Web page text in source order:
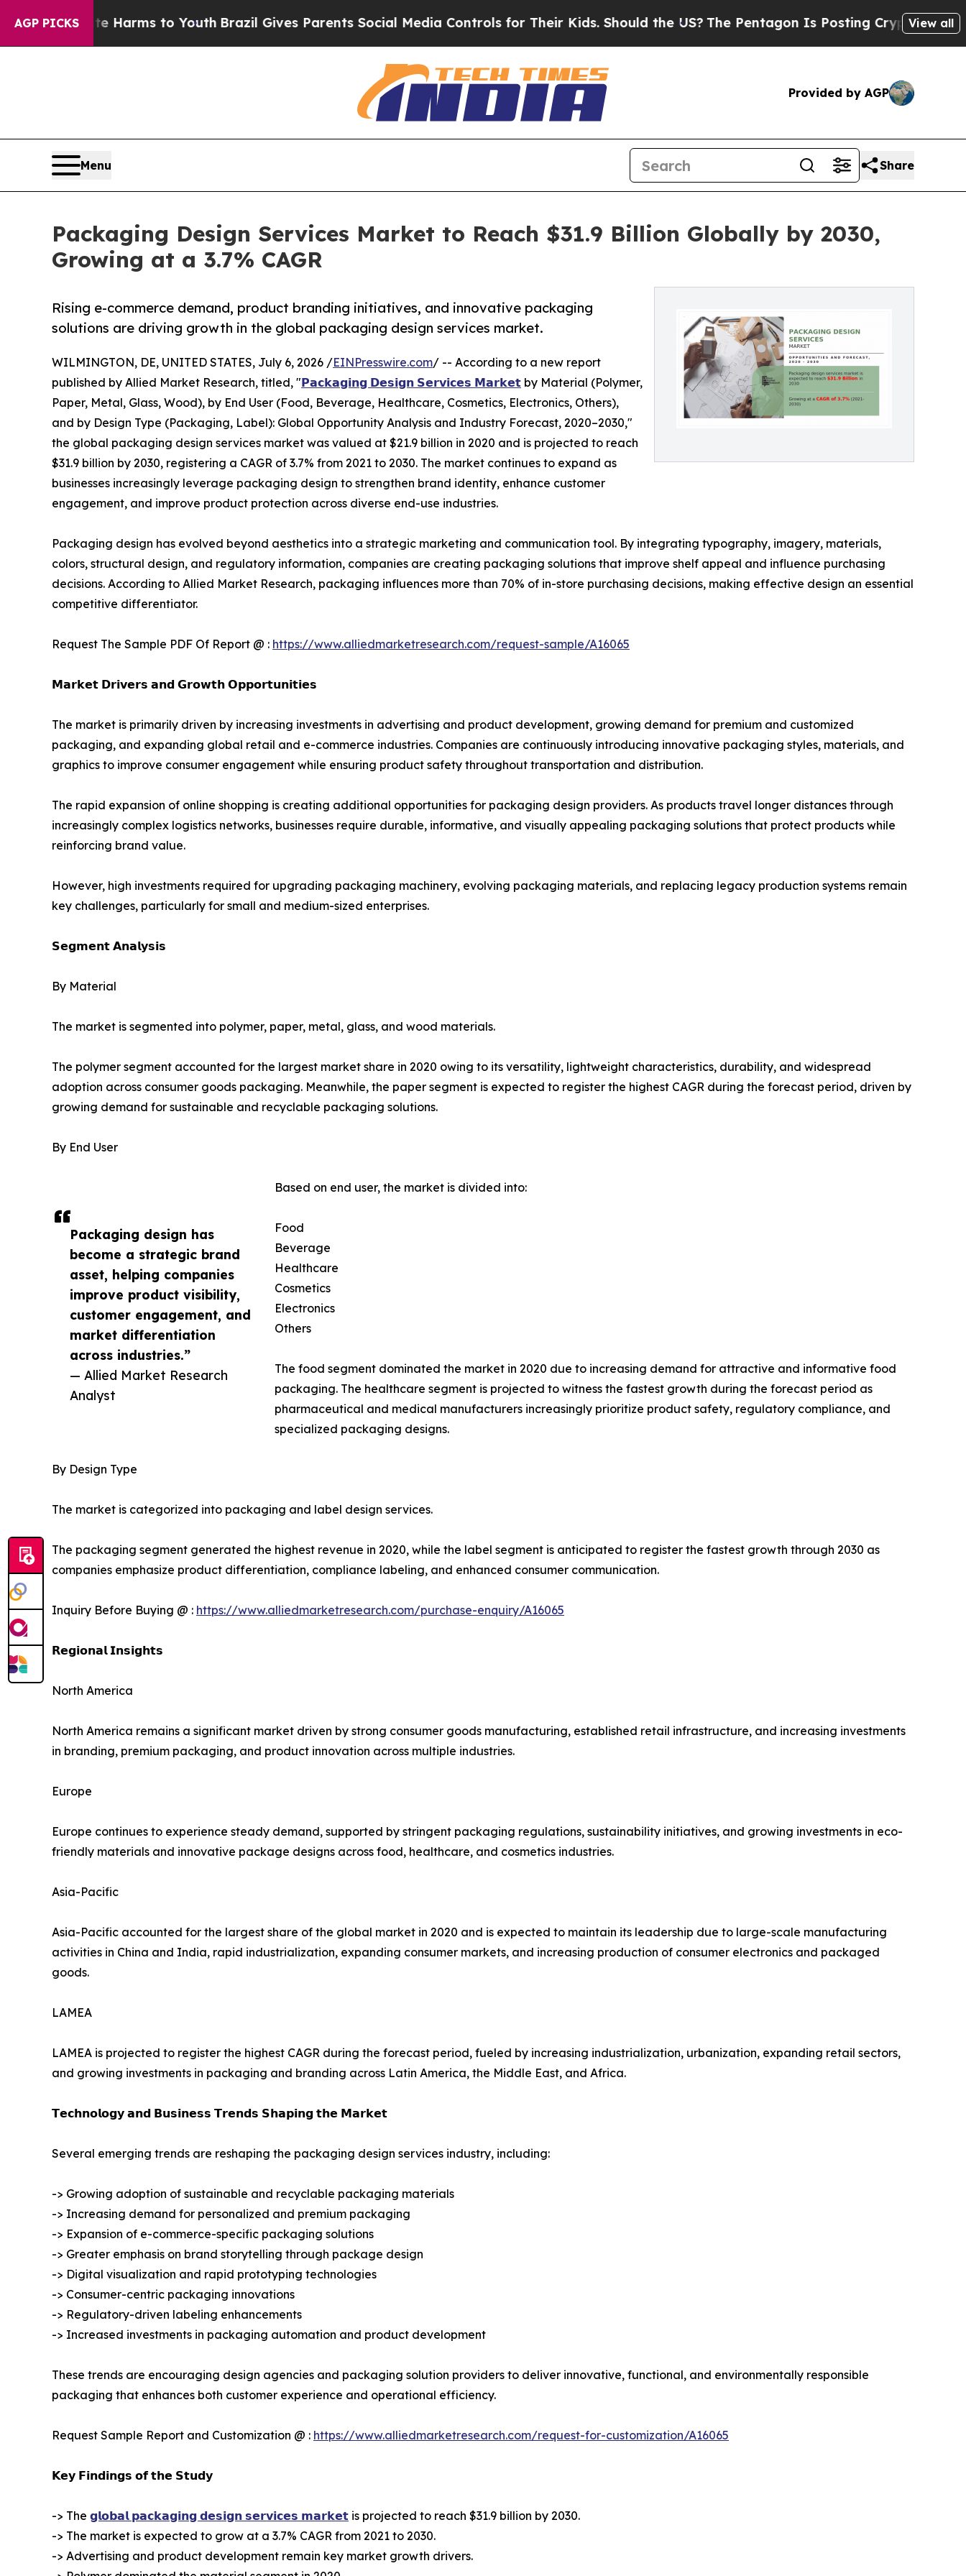
AGP PICKS
Harms to YouthBrazil Gives Parents Social Media Controls for Their Kids. Should the US?The Pentagon Is Posting Cryptic Biblical Messages
View all
Provided by AGP
Menu Share
Packaging Design Services Market to Reach $31.9 Billion Globally by 2030,
Growing at a 3.7% CAGR
Rising e-commerce demand, product branding initiatives, and innovative packaging
solutions are driving growth in the global packaging design services market.
Packaging design has
become a strategic brand
asset, helping companies
improve product visibility,
customer engagement, and
market differentiation
across industries.”
— Allied Market Research
Analyst
WILMINGTON, DE, UNITED STATES, July 6, 2026 /EINPresswire.com/ -- According to a new report
published by Allied Market Research, titled, "𝗣𝗮𝗰𝗸𝗮𝗴𝗶𝗻𝗴 𝗗𝗲𝘀𝗶𝗴𝗻 𝗦𝗲𝗿𝘃𝗶𝗰𝗲𝘀 𝗠𝗮𝗿𝗸𝗲𝘁 by Material (Polymer,
Paper, Metal, Glass, Wood), by End User (Food, Beverage, Healthcare, Cosmetics, Electronics, Others),
and by Design Type (Packaging, Label): Global Opportunity Analysis and Industry Forecast, 2020–2030,"
the global packaging design services market was valued at $21.9 billion in 2020 and is projected to reach
$31.9 billion by 2030, registering a CAGR of 3.7% from 2021 to 2030. The market continues to expand as
businesses increasingly leverage packaging design to strengthen brand identity, enhance customer
engagement, and improve product protection across diverse end-use industries.
Packaging design has evolved beyond aesthetics into a strategic marketing and communication tool. By integrating typography, imagery, materials,
colors, structural design, and regulatory information, companies are creating packaging solutions that improve shelf appeal and influence purchasing
decisions. According to Allied Market Research, packaging influences more than 70% of in-store purchasing decisions, making effective design an essential
competitive differentiator.
Request The Sample PDF Of Report @ : https://www.alliedmarketresearch.com/request-sample/A16065
𝗠𝗮𝗿𝗸𝗲𝘁 𝗗𝗿𝗶𝘃𝗲𝗿𝘀 𝗮𝗻𝗱 𝗚𝗿𝗼𝘄𝘁𝗵 𝗢𝗽𝗽𝗼𝗿𝘁𝘂𝗻𝗶𝘁𝗶𝗲𝘀
The market is primarily driven by increasing investments in advertising and product development, growing demand for premium and customized
packaging, and expanding global retail and e-commerce industries. Companies are continuously introducing innovative packaging styles, materials, and
graphics to improve consumer engagement while ensuring product safety throughout transportation and distribution.
The rapid expansion of online shopping is creating additional opportunities for packaging design providers. As products travel longer distances through
increasingly complex logistics networks, businesses require durable, informative, and visually appealing packaging solutions that protect products while
reinforcing brand value.
However, high investments required for upgrading packaging machinery, evolving packaging materials, and replacing legacy production systems remain
key challenges, particularly for small and medium-sized enterprises.
𝗦𝗲𝗴𝗺𝗲𝗻𝘁 𝗔𝗻𝗮𝗹𝘆𝘀𝗶𝘀
By Material
The market is segmented into polymer, paper, metal, glass, and wood materials.
The polymer segment accounted for the largest market share in 2020 owing to its versatility, lightweight characteristics, durability, and widespread
adoption across consumer goods packaging. Meanwhile, the paper segment is expected to register the highest CAGR during the forecast period, driven by
growing demand for sustainable and recyclable packaging solutions.
By End User
Based on end user, the market is divided into:
Food
Beverage
Healthcare
Cosmetics
Electronics
Others
The food segment dominated the market in 2020 due to increasing demand for attractive and informative food
packaging. The healthcare segment is projected to witness the fastest growth during the forecast period as
pharmaceutical and medical manufacturers increasingly prioritize product safety, regulatory compliance, and
specialized packaging designs.
By Design Type
The market is categorized into packaging and label design services.
The packaging segment generated the highest revenue in 2020, while the label segment is anticipated to register the fastest growth through 2030 as
companies emphasize product differentiation, compliance labeling, and enhanced consumer communication.
Inquiry Before Buying @ : https://www.alliedmarketresearch.com/purchase-enquiry/A16065
𝗥𝗲𝗴𝗶𝗼𝗻𝗮𝗹 𝗜𝗻𝘀𝗶𝗴𝗵𝘁𝘀
North America
North America remains a significant market driven by strong consumer goods manufacturing, established retail infrastructure, and increasing investments
in branding, premium packaging, and product innovation across multiple industries.
Europe
Europe continues to experience steady demand, supported by stringent packaging regulations, sustainability initiatives, and growing investments in eco-
friendly materials and innovative package designs across food, healthcare, and cosmetics industries.
Asia-Pacific
Asia-Pacific accounted for the largest share of the global market in 2020 and is expected to maintain its leadership due to large-scale manufacturing
activities in China and India, rapid industrialization, expanding consumer markets, and increasing production of consumer electronics and packaged
goods.
LAMEA
LAMEA is projected to register the highest CAGR during the forecast period, fueled by increasing industrialization, urbanization, expanding retail sectors,
and growing investments in packaging and branding across Latin America, the Middle East, and Africa.
𝗧𝗲𝗰𝗵𝗻𝗼𝗹𝗼𝗴𝘆 𝗮𝗻𝗱 𝗕𝘂𝘀𝗶𝗻𝗲𝘀𝘀 𝗧𝗿𝗲𝗻𝗱𝘀 𝗦𝗵𝗮𝗽𝗶𝗻𝗴 𝘁𝗵𝗲 𝗠𝗮𝗿𝗸𝗲𝘁
Several emerging trends are reshaping the packaging design services industry, including:
-> Growing adoption of sustainable and recyclable packaging materials
-> Increasing demand for personalized and premium packaging
-> Expansion of e-commerce-specific packaging solutions
-> Greater emphasis on brand storytelling through package design
-> Digital visualization and rapid prototyping technologies
-> Consumer-centric packaging innovations
-> Regulatory-driven labeling enhancements
-> Increased investments in packaging automation and product development
These trends are encouraging design agencies and packaging solution providers to deliver innovative, functional, and environmentally responsible
packaging that enhances both customer experience and operational efficiency.
Request Sample Report and Customization @ : https://www.alliedmarketresearch.com/request-for-customization/A16065
𝗞𝗲𝘆 𝗙𝗶𝗻𝗱𝗶𝗻𝗴𝘀 𝗼𝗳 𝘁𝗵𝗲 𝗦𝘁𝘂𝗱𝘆
-> The 𝗴𝗹𝗼𝗯𝗮𝗹 𝗽𝗮𝗰𝗸𝗮𝗴𝗶𝗻𝗴 𝗱𝗲𝘀𝗶𝗴𝗻 𝘀𝗲𝗿𝘃𝗶𝗰𝗲𝘀 𝗺𝗮𝗿𝗸𝗲𝘁 is projected to reach $31.9 billion by 2030.
-> The market is expected to grow at a 3.7% CAGR from 2021 to 2030.
-> Advertising and product development remain key market growth drivers.